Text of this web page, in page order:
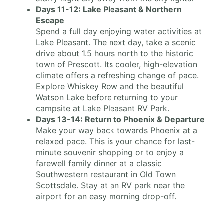
Days 11-12: Lake Pleasant & Northern
Escape
Spend a full day enjoying water activities at
Lake Pleasant. The next day, take a scenic
drive about 1.5 hours north to the historic
town of Prescott. Its cooler, high-elevation
climate offers a refreshing change of pace.
Explore Whiskey Row and the beautiful
Watson Lake before returning to your
campsite at Lake Pleasant RV Park.
Days 13-14: Return to Phoenix & Departure
Make your way back towards Phoenix at a
relaxed pace. This is your chance for last-
minute souvenir shopping or to enjoy a
farewell family dinner at a classic
Southwestern restaurant in Old Town
Scottsdale. Stay at an RV park near the
airport for an easy morning drop-off.